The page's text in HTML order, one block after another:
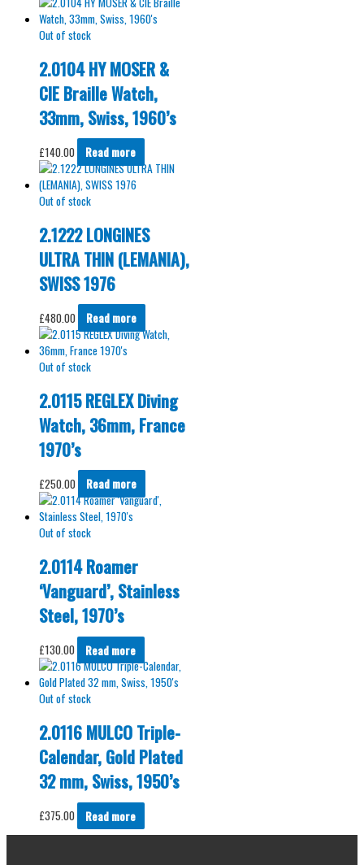
Out of stock
2.0104 HY MOSER &
CIE Braille Watch,
33mm, Swiss, 1960’s
£140.00 Read more
Out of stock
2.1222 LONGINES
ULTRA THIN (LEMANIA),
SWISS 1976
£480.00 Read more
Out of stock
2.0115 REGLEX Diving
Watch, 36mm, France
1970’s
£250.00 Read more
Out of stock
2.0114 Roamer
‘Vanguard’, Stainless
Steel, 1970’s
£130.00 Read more
Out of stock
2.0116 MULCO Triple-
Calendar, Gold Plated
32 mm, Swiss, 1950’s
£375.00 Read more